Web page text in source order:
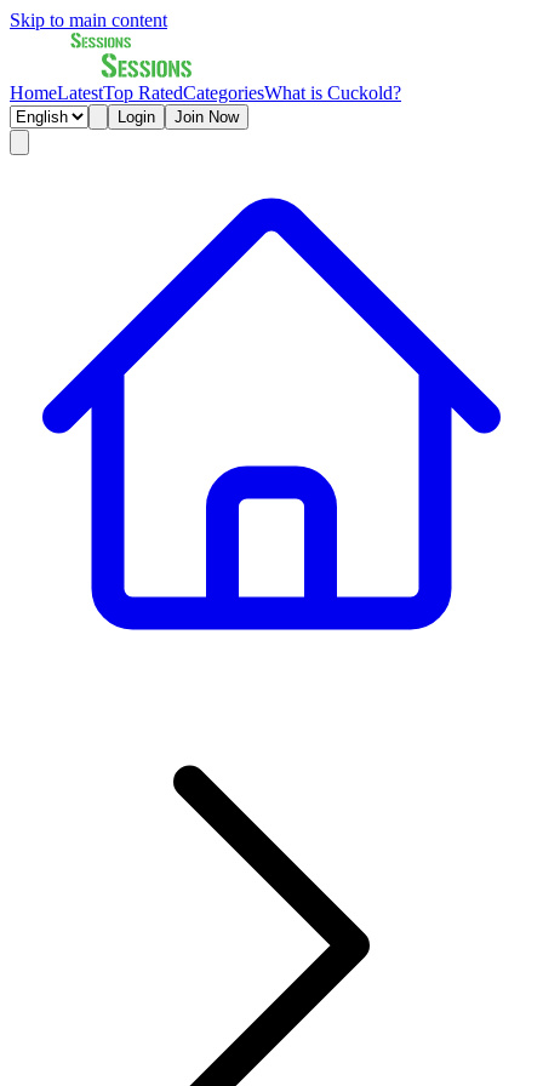
Skip to main content
HomeLatestTop RatedCategoriesWhat is Cuckold?
Login Join Now